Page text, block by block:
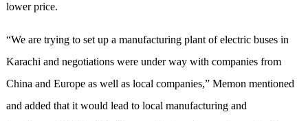
lower price.
“We are trying to set up a manufacturing plant of electric buses in
Karachi and negotiations were under way with companies from
China and Europe as well as local companies,” Memon mentioned
and added that it would lead to local manufacturing and